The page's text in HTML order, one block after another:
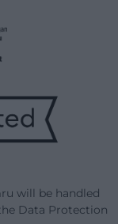
will be handled
Data Protection